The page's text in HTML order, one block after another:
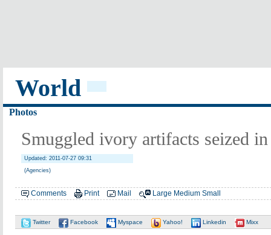
World
Photos
Smuggled ivory artifacts seized
Updated: 2011-07-27 09:31
(Agencies)
Comments Print Mail Large Medium Small
Twitter Facebook Myspace Yahoo! Linkedin Mixx